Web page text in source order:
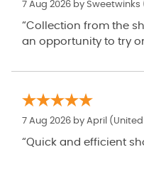
7 Aug 2026 by Sweetwinks
“Collection from the
an opportunity to try
7 Aug 2026 by April
“Quick and efficient